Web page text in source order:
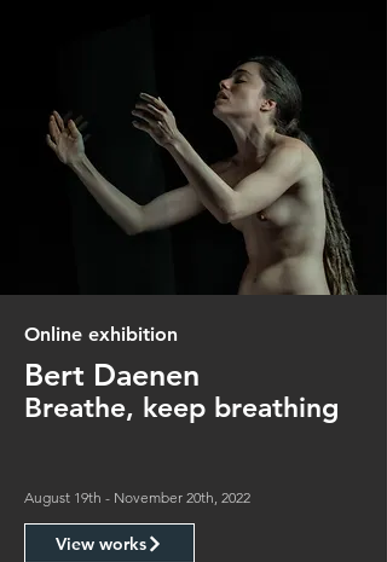
Online exhibition
Bert Daenen
Breathe, keep breathing
August 19th - November 20th, 2022
View works